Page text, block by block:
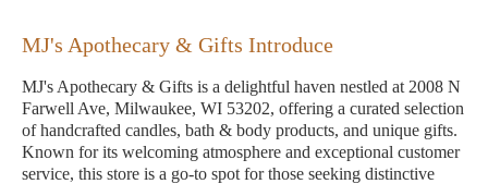
MJ's Apothecary & Gifts Introduce
MJ's Apothecary & Gifts is a delightful haven nestled at 2008 N
Farwell Ave, Milwaukee, WI 53202, offering a curated selection
of handcrafted candles, bath & body products, and unique gifts.
Known for its welcoming atmosphere and exceptional customer
service, this store is a go-to spot for those seeking distinctive